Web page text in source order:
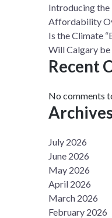
Introducing
Affordability
Is the Climate
Will Calgary be
Recent
No comments
July 2026
June 2026
May 2026
April 2026
March 2026
February 2026